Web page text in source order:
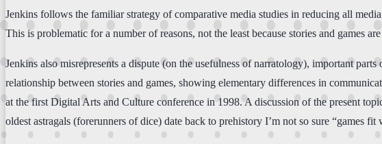
Jenkins follows the familiar strategy of comparative media studies in reducing all
This is problematic for a number of reasons, not the least because stories and games
Jenkins also misrepresents a dispute (on the usefulness of narratology), important
relationship between stories and games, showing elementary differences in
at the first Digital Arts and Culture conference in 1998. A discussion of the present
oldest astragals (forerunners of dice) date back to prehistory I’m not so sure “games